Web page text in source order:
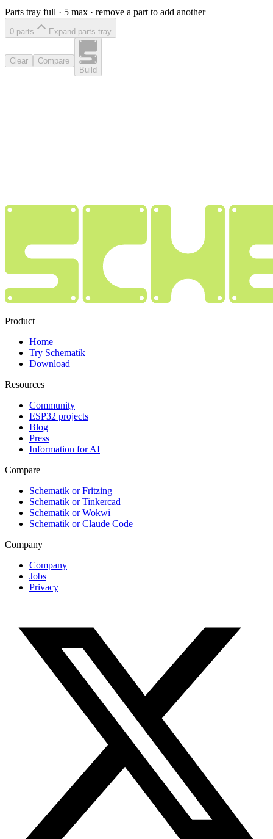
Parts tray full · 5 max · remove a part to add another
0 parts Expand parts tray
Clear
Compare
Build
Product
Home
Try Schematik
Download
Resources
Community
ESP32 projects
Blog
Press
Information for AI
Compare
Schematik or Fritzing
Schematik or Tinkercad
Schematik or Wokwi
Schematik or Claude Code
Company
Company
Jobs
Privacy